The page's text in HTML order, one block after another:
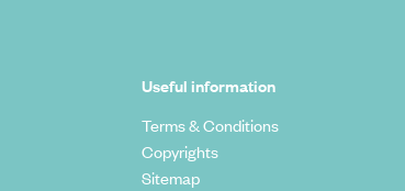
Useful information
Terms & Conditions
Copyrights
Sitemap